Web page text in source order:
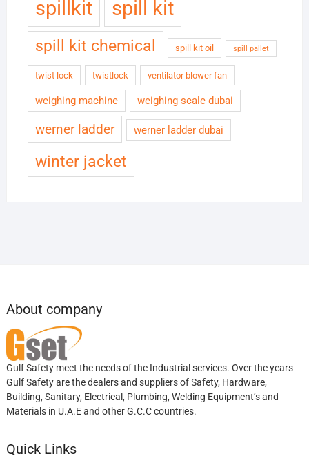
spillkit spill kit
spill kit chemical spill kit oil spill pallet
twist lock twistlock ventilator blower fan
weighing machine weighing scale dubai
werner ladder werner ladder dubai
winter jacket
About company
Gulf Safety meet the needs of the Industrial services. Over the years
Gulf Safety are the dealers and suppliers of Safety, Hardware,
Building, Sanitary, Electrical, Plumbing, Welding Equipment’s and
Materials in U.A.E and other G.C.C countries.
Quick Links